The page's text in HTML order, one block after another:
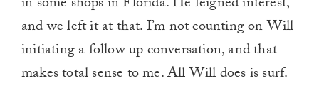
and we left it at that. I’m not counting on Will
initiating a follow up conversation, and that
makes total sense to me. All Will does is surf.